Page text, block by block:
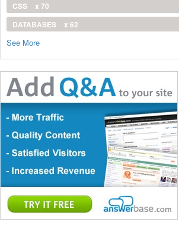
CSS
x 70
DATABASES
x 62
See More